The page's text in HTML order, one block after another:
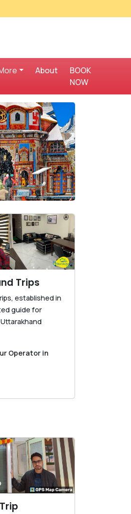
About
BOOK
NOW
Trips
established in
guide for
Operator in